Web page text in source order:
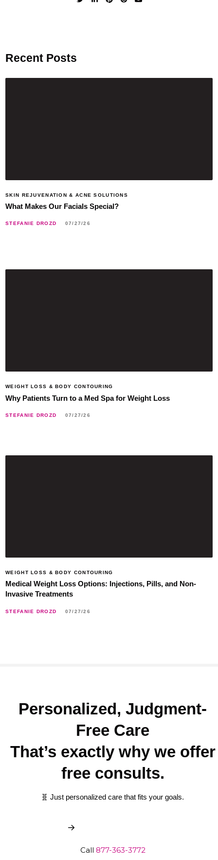
Recent Posts
SKIN REJUVENATION & ACNE SOLUTIONS
What Makes Our Facials Special?
STEFANIE DROZD 07/27/26
WEIGHT LOSS & BODY CONTOURING
Why Patients Turn to a Med Spa for Weight Loss
STEFANIE DROZD 07/27/26
WEIGHT LOSS & BODY CONTOURING
Medical Weight Loss Options: Injections, Pills, and Non-
Invasive Treatments
STEFANIE DROZD 07/27/26
Personalized, Judgment-
Free Care
That’s exactly why we offer
free consults.
🧬 Just personalized care that fits your goals.
Call 877-363-3772